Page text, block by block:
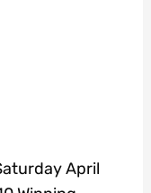
April